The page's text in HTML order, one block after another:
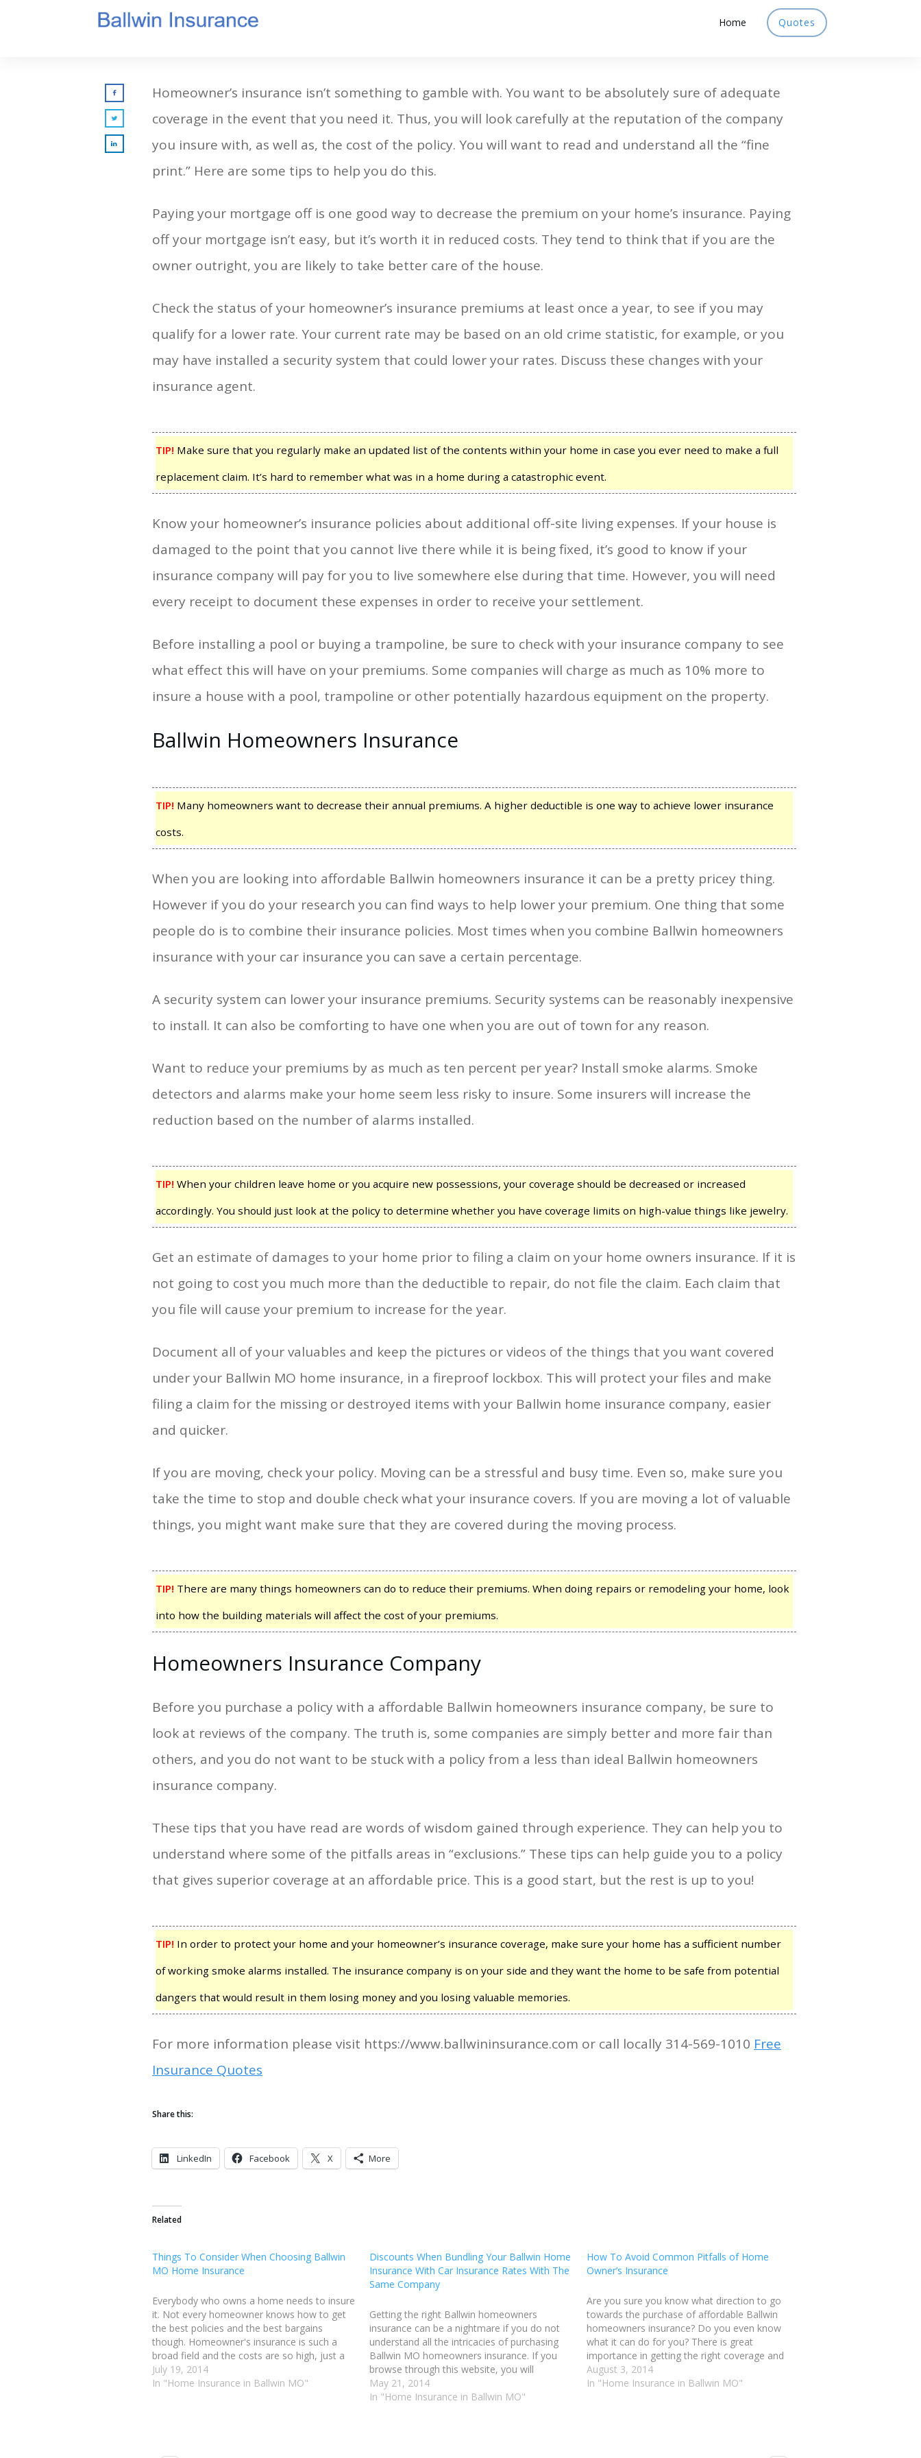
Home Quotes
Homeowner’s insurance isn’t something to gamble with. You want to be absolutely sure of adequate
coverage in the event that you need it. Thus, you will look carefully at the reputation of the company
you insure with, as well as, the cost of the policy. You will want to read and understand all the “fine
print.” Here are some tips to help you do this.
Paying your mortgage off is one good way to decrease the premium on your home’s insurance. Paying
off your mortgage isn’t easy, but it’s worth it in reduced costs. They tend to think that if you are the
owner outright, you are likely to take better care of the house.
Check the status of your homeowner’s insurance premiums at least once a year, to see if you may
qualify for a lower rate. Your current rate may be based on an old crime statistic, for example, or you
may have installed a security system that could lower your rates. Discuss these changes with your
insurance agent.
TIP! Make sure that you regularly make an updated list of the contents within your home in case you ever need to make a full
replacement claim. It’s hard to remember what was in a home during a catastrophic event.
Know your homeowner’s insurance policies about additional off-site living expenses. If your house is
damaged to the point that you cannot live there while it is being fixed, it’s good to know if your
insurance company will pay for you to live somewhere else during that time. However, you will need
every receipt to document these expenses in order to receive your settlement.
Before installing a pool or buying a trampoline, be sure to check with your insurance company to see
what effect this will have on your premiums. Some companies will charge as much as 10% more to
insure a house with a pool, trampoline or other potentially hazardous equipment on the property.
Ballwin Homeowners Insurance
TIP! Many homeowners want to decrease their annual premiums. A higher deductible is one way to achieve lower insurance
costs.
When you are looking into affordable Ballwin homeowners insurance it can be a pretty pricey thing.
However if you do your research you can find ways to help lower your premium. One thing that some
people do is to combine their insurance policies. Most times when you combine Ballwin homeowners
insurance with your car insurance you can save a certain percentage.
A security system can lower your insurance premiums. Security systems can be reasonably inexpensive
to install. It can also be comforting to have one when you are out of town for any reason.
Want to reduce your premiums by as much as ten percent per year? Install smoke alarms. Smoke
detectors and alarms make your home seem less risky to insure. Some insurers will increase the
reduction based on the number of alarms installed.
TIP! When your children leave home or you acquire new possessions, your coverage should be decreased or increased
accordingly. You should just look at the policy to determine whether you have coverage limits on high-value things like jewelry.
Get an estimate of damages to your home prior to filing a claim on your home owners insurance. If it is
not going to cost you much more than the deductible to repair, do not file the claim. Each claim that
you file will cause your premium to increase for the year.
Document all of your valuables and keep the pictures or videos of the things that you want covered
under your Ballwin MO home insurance, in a fireproof lockbox. This will protect your files and make
filing a claim for the missing or destroyed items with your Ballwin home insurance company, easier
and quicker.
If you are moving, check your policy. Moving can be a stressful and busy time. Even so, make sure you
take the time to stop and double check what your insurance covers. If you are moving a lot of valuable
things, you might want make sure that they are covered during the moving process.
TIP! There are many things homeowners can do to reduce their premiums. When doing repairs or remodeling your home, look
into how the building materials will affect the cost of your premiums.
Homeowners Insurance Company
Before you purchase a policy with a affordable Ballwin homeowners insurance company, be sure to
look at reviews of the company. The truth is, some companies are simply better and more fair than
others, and you do not want to be stuck with a policy from a less than ideal Ballwin homeowners
insurance company.
These tips that you have read are words of wisdom gained through experience. They can help you to
understand where some of the pitfalls areas in “exclusions.” These tips can help guide you to a policy
that gives superior coverage at an affordable price. This is a good start, but the rest is up to you!
TIP! In order to protect your home and your homeowner’s insurance coverage, make sure your home has a sufficient number
of working smoke alarms installed. The insurance company is on your side and they want the home to be safe from potential
dangers that would result in them losing money and you losing valuable memories.
For more information please visit https://www.ballwininsurance.com or call locally 314-569-1010 Free
Insurance Quotes
Share this:
LinkedIn Facebook X More
Related
Things To Consider When Choosing Ballwin
MO Home Insurance
Everybody who owns a home needs to insure
it. Not every homeowner knows how to get
the best policies and the best bargains
though. Homeowner's insurance is such a
broad field and the costs are so high, just a
little learning can have a very big effect. Here
are a…
July 19, 2014
In "Home Insurance in Ballwin MO"
Discounts When Bundling Your Ballwin Home
Insurance With Car Insurance Rates With The
Same Company
Getting the right Ballwin homeowners
insurance can be a nightmare if you do not
understand all the intricacies of purchasing
Ballwin MO homeowners insurance. If you
browse through this website, you will
discover all sorts of tips and tricks that can
help you get the coverage that fits your
May 21, 2014
In "Home Insurance in Ballwin MO"
How To Avoid Common Pitfalls of Home
Owner’s Insurance
Are you sure you know what direction to go
towards the purchase of affordable Ballwin
homeowners insurance? Do you even know
what it can do for you? There is great
importance in getting the right coverage and
only with tips like these can you begin to
understand the meaning behind…
August 3, 2014
In "Home Insurance in Ballwin MO"